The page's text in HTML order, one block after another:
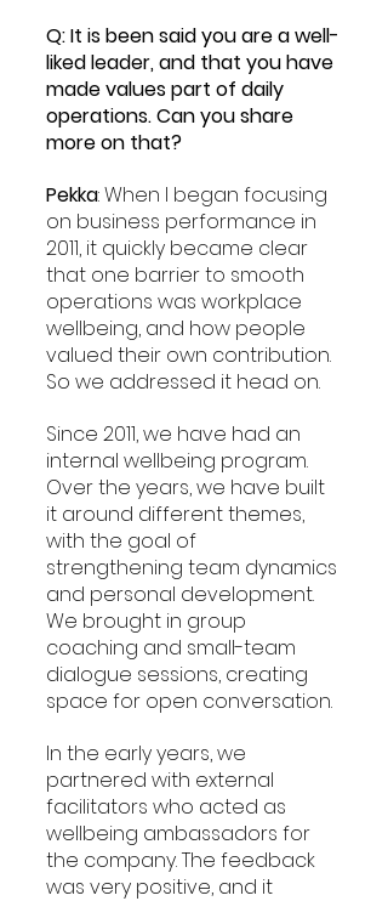
Q: It is been said you are a well-
liked leader, and that you have
made values part of daily
operations. Can you share
more on that?
Pekka: When I began focusing
on business performance in
2011, it quickly became clear
that one barrier to smooth
operations was workplace
wellbeing, and how people
valued their own contribution.
So we addressed it head on.
Since 2011, we have had an
internal wellbeing program.
Over the years, we have built
it around different themes,
with the goal of
strengthening team dynamics
and personal development.
We brought in group
coaching and small-team
dialogue sessions, creating
space for open conversation.
In the early years, we
partnered with external
facilitators who acted as
wellbeing ambassadors for
the company. The feedback
was very positive, and it